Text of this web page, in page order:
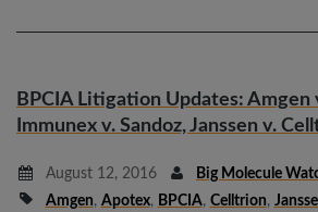
BPCIA Litigation Updates: Amgen
Immunex v. Sandoz, Janssen v.
August 12, 2016
Big Molecule
Amgen, Apotex, BPCIA, Celltrion,